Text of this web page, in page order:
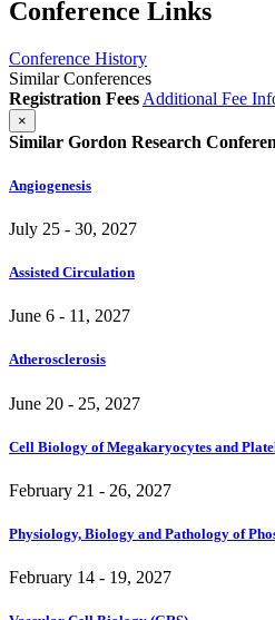
Conference Links
Conference History
Similar Conferences
Registration Fees Additional Fee
×
Similar Gordon Research
Angiogenesis
July 25 - 30, 2027
Assisted Circulation
June 6 - 11, 2027
Atherosclerosis
June 20 - 25, 2027
Cell Biology of Megakaryocytes and
February 21 - 26, 2027
Physiology, Biology and Pathology of
February 14 - 19, 2027